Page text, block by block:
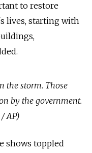
to restore
lives, starting with
the storm. Those
by the government.
AP)
shows toppled